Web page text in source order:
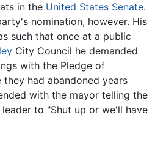
in the United States Senate.
nomination, however. His
such that once at a public
City Council he demanded
with the Pledge of
had abandoned years
with the mayor telling the
to "Shut up or we'll have